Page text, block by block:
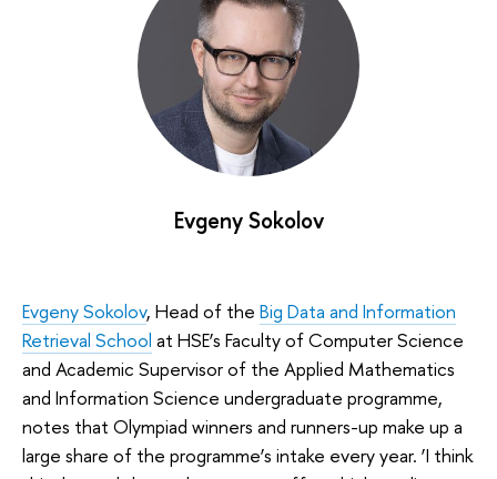
Evgeny Sokolov
Evgeny Sokolov, Head of the Big Data and Information
Retrieval School at HSE’s Faculty of Computer Science
and Academic Supervisor of the Applied Mathematics
and Information Science undergraduate programme,
notes that Olympiad winners and runners-up make up a
large share of the programme’s intake every year. ‘I think